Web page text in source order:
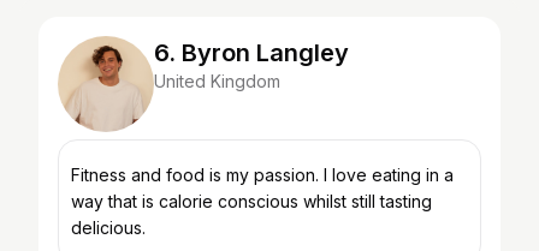
6. Byron Langley
United Kingdom
Fitness and food is my passion. I love eating in a
way that is calorie conscious whilst still tasting
delicious.